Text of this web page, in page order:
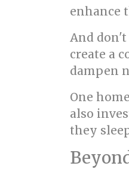
enhance
And
create a
dampen
One
also
they